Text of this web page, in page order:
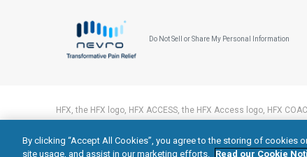
Do Not Sell or Share My Personal Information
HFX, the HFX logo, HFX ACCESS, the HFX Access logo, HFX
© 2026 Nevro Corp. All rights reserved.
By clicking “Accept All Cookies”, you agree to the storing of cookies
site usage, and assist in our marketing efforts. Read our Cookie